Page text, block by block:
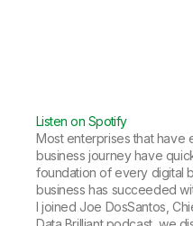
Listen on Spotify
Most enterprises that have
business journey have
foundation of every digital
business has succeeded
I joined Joe DosSantos,